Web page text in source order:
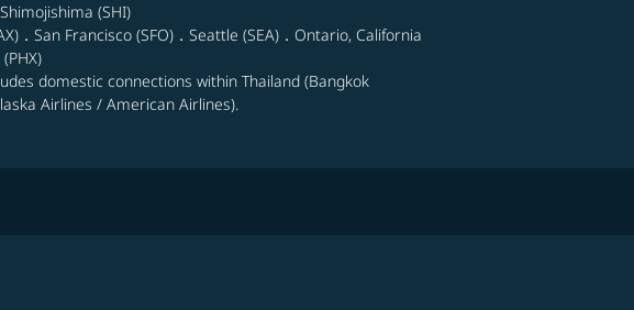
(SHI)
．San Francisco (SFO)．Seattle (SEA)．Ontario, California
domestic connections within Thailand (Bangkok
Airlines / American Airlines).